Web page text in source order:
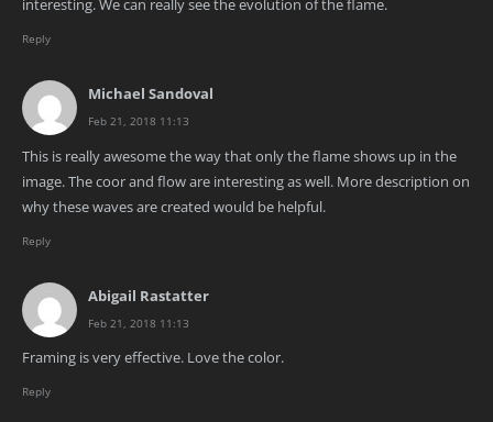
interesting. We can really see the evolution of the flame.
Reply
Michael Sandoval
Feb 21, 2018 11:13
This is really awesome the way that only the flame shows up in the
image. The coor and flow are interesting as well. More description on
why these waves are created would be helpful.
Reply
Abigail Rastatter
Feb 21, 2018 11:13
Framing is very effective. Love the color.
Reply